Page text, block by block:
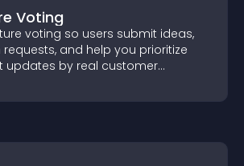
Voting
voting so users submit ideas,
and help you prioritize
updates by real customer